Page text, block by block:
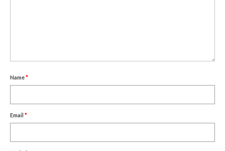
Name*
Email *